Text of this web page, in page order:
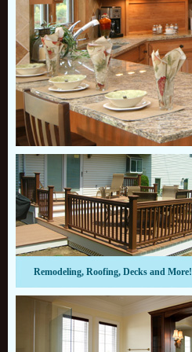
Remodeling, Roofing, Decks and More!